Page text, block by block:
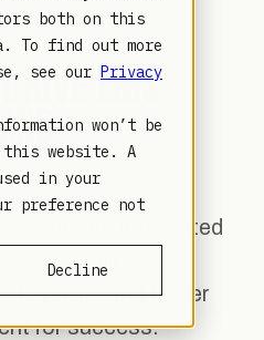
both on this
To find out more
see our Privacy
won’t be
website. A
in your
preference not
Decline
LMS
with Integrated
Tailor
channels, and foster
for success.